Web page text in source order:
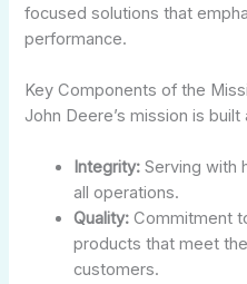
focused solutions that
performance.
Key Components of the
John Deere’s mission is
Integrity: Serving with
all operations.
Quality: Commitment
products that meet
customers.